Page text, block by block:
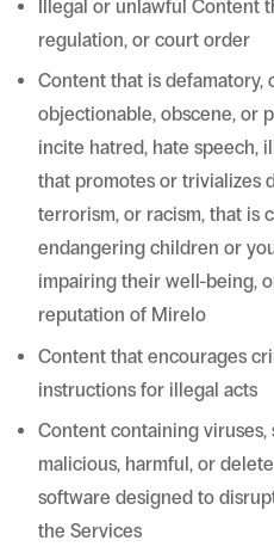
Illegal or unlawful Content
regulation, or court order
Content that is defamatory,
objectionable, obscene, or
incite hatred, hate speech,
that promotes or trivializes
terrorism, or racism, that is
endangering children or
impairing their well-being,
reputation of Mirelo
Content that encourages
instructions for illegal acts
Content containing viruses,
malicious, harmful, or
software designed to
the Services